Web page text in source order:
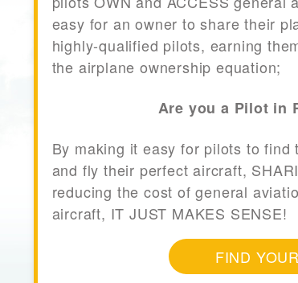
easy for an owner to share their
highly-qualified pilots, earning
the airplane ownership equation;
Are you a Pilot in
By making it easy for pilots to
and fly their perfect aircraft,
reducing the cost of general
aircraft, IT JUST MAKES SENSE!
FIND